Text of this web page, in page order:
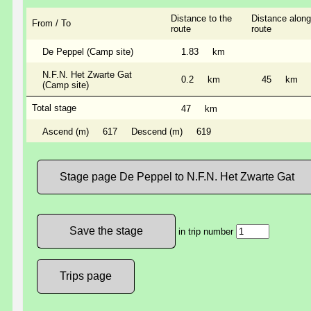
From / To
Distance to the
route
Distance
route
De Peppel (Camp site) 1.83 km
N.F.N. Het Zwarte Gat
(Camp site)
0.2 km 45 km
Total stage 47 km
Ascend (m) 617 Descend (m) 619
Stage page De Peppel to N.F.N. Het Zwarte Gat
in trip number
Trips page